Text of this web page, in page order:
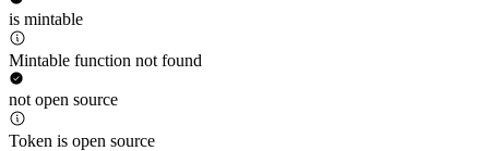
is mintable
Mintable function not found
not open source
Token is open source